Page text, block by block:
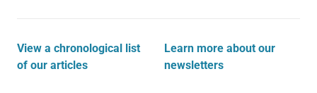
View a chronological list
of our articles
Learn more about our
newsletters